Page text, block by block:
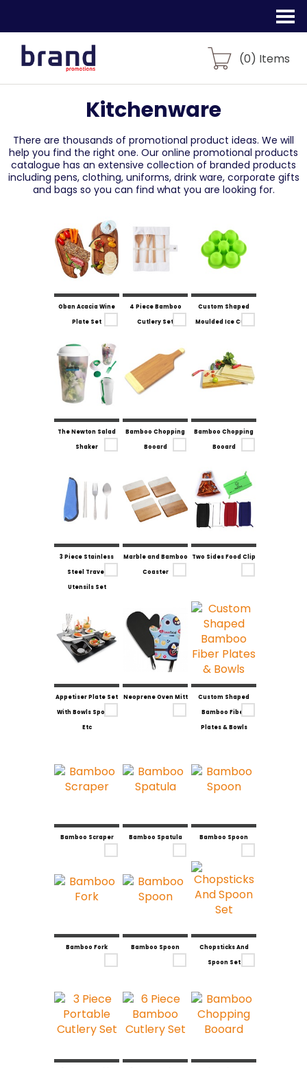
(0) Items
Kitchenware
There are thousands of promotional product ideas. We will
help you find the right one. Our online promotional products
catalogue has an extensive collection of branded products
including pens, clothing, uniforms, drink ware, corporate gifts
and bags so you can find what you are looking for.
Oban Acacia Wine
Plate Set
4 Piece Bamboo
Cutlery Set
Custom Shaped
Moulded Ice Cube
The Newton Salad
Shaker
Bamboo Chopping
Booard
Bamboo Chopping
Booard
3 Piece Stainless
Steel Travel
Utensils Set
Marble and Bamboo
Coaster
Two Sides Food Clip
Appetiser Plate Set
With Bowls Spoons
Etc
Neoprene Oven Mitt
Custom Shaped
Bamboo Fiber
Plates & Bowls
Bamboo Scraper Bamboo Spatula Bamboo Spoon
Bamboo Fork Bamboo Spoon
Chopsticks And
Spoon Set